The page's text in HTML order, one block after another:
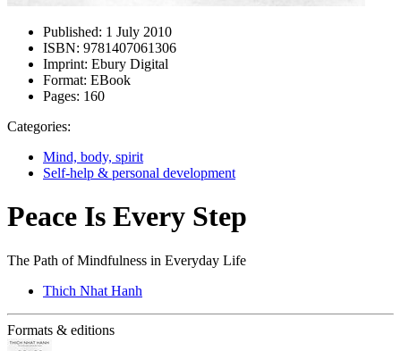
Published: 1 July 2010
ISBN: 9781407061306
Imprint: Ebury Digital
Format: EBook
Pages: 160
Categories:
Mind, body, spirit
Self-help & personal development
Peace Is Every Step
The Path of Mindfulness in Everyday Life
Thich Nhat Hanh
Formats & editions